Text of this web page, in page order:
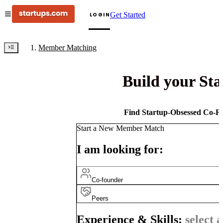
LOGINGet Started
Member Matching
Build your
Find Startup-Obsessed Co-
Start a New Member Match
I am looking for:
Co-founder
Peers
Experience & Skills: select